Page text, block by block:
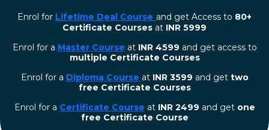
Enrol for Lifetime Deal Course and get Access to 80+
Certificate Courses at INR 5999
Enrol for a Master Course at INR 4599 and get access to
multiple Certificate Courses
Enrol for a Diploma Course at INR 3599 and get two
free Certificate Courses
⁠Enrol for a Certificate Course at INR 2499 and get one
free Certificate Course